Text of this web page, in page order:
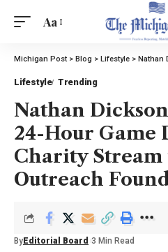
Aa
Michigan Post> Blog > Lifestyle > Nathan Dickson
Lifestyle Trending
Nathan
24-Hour Game
Charity Stream
Outreach
By Editorial Board 3 Min Read